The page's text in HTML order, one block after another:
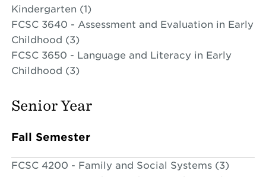
Kindergarten (1)
FCSC 3640 - Assessment and Evaluation in Early
Childhood (3)
FCSC 3650 - Language and Literacy in Early
Childhood (3)
Senior Year
Fall Semester
FCSC 4200 - Family and Social Systems (3)